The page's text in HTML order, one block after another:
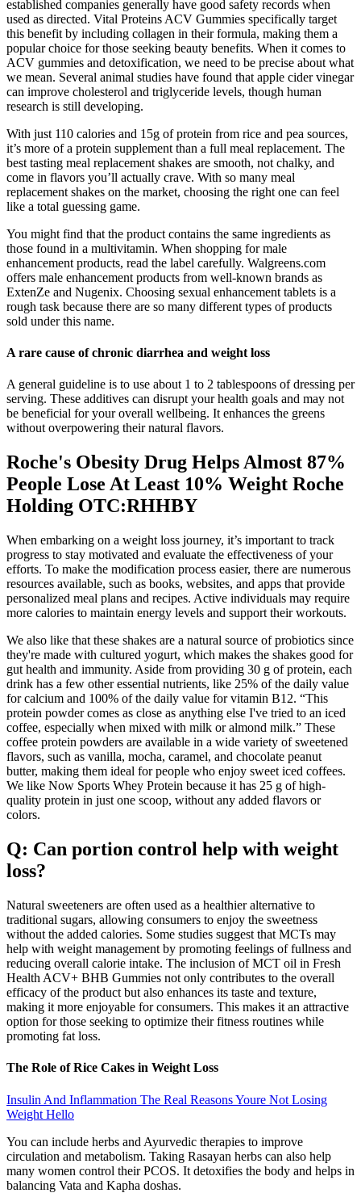
established companies generally have good safety records when
used as directed. Vital Proteins ACV Gummies specifically target
this benefit by including collagen in their formula, making them a
popular choice for those seeking beauty benefits. When it comes to
ACV gummies and detoxification, we need to be precise about what
we mean. Several animal studies have found that apple cider vinegar
can improve cholesterol and triglyceride levels, though human
research is still developing.
With just 110 calories and 15g of protein from rice and pea sources,
it’s more of a protein supplement than a full meal replacement. The
best tasting meal replacement shakes are smooth, not chalky, and
come in flavors you’ll actually crave. With so many meal
replacement shakes on the market, choosing the right one can feel
like a total guessing game.
You might find that the product contains the same ingredients as
those found in a multivitamin. When shopping for male
enhancement products, read the label carefully. Walgreens.com
offers male enhancement products from well-known brands as
ExtenZe and Nugenix. Choosing sexual enhancement tablets is a
rough task because there are so many different types of products
sold under this name.
A rare cause of chronic diarrhea and weight loss
A general guideline is to use about 1 to 2 tablespoons of dressing per
serving. These additives can disrupt your health goals and may not
be beneficial for your overall wellbeing. It enhances the greens
without overpowering their natural flavors.
Roche's Obesity Drug Helps Almost 87%
People Lose At Least 10% Weight Roche
Holding OTC:RHHBY
When embarking on a weight loss journey, it’s important to track
progress to stay motivated and evaluate the effectiveness of your
efforts. To make the modification process easier, there are numerous
resources available, such as books, websites, and apps that provide
personalized meal plans and recipes. Active individuals may require
more calories to maintain energy levels and support their workouts.
We also like that these shakes are a natural source of probiotics since
they're made with cultured yogurt, which makes the shakes good for
gut health and immunity. Aside from providing 30 g of protein, each
drink has a few other essential nutrients, like 25% of the daily value
for calcium and 100% of the daily value for vitamin B12. “This
protein powder comes as close as anything else I've tried to an iced
coffee, especially when mixed with milk or almond milk.” These
coffee protein powders are available in a wide variety of sweetened
flavors, such as vanilla, mocha, caramel, and chocolate peanut
butter, making them ideal for people who enjoy sweet iced coffees.
We like Now Sports Whey Protein because it has 25 g of high-
quality protein in just one scoop, without any added flavors or
colors.
Q: Can portion control help with weight
loss?
Natural sweeteners are often used as a healthier alternative to
traditional sugars, allowing consumers to enjoy the sweetness
without the added calories. Some studies suggest that MCTs may
help with weight management by promoting feelings of fullness and
reducing overall calorie intake. The inclusion of MCT oil in Fresh
Health ACV+ BHB Gummies not only contributes to the overall
efficacy of the product but also enhances its taste and texture,
making it more enjoyable for consumers. This makes it an attractive
option for those seeking to optimize their fitness routines while
promoting fat loss.
The Role of Rice Cakes in Weight Loss
Insulin And Inflammation The Real Reasons Youre Not Losing
Weight Hello
You can include herbs and Ayurvedic therapies to improve
circulation and metabolism. Taking Rasayan herbs can also help
many women control their PCOS. It detoxifies the body and helps in
balancing Vata and Kapha doshas.